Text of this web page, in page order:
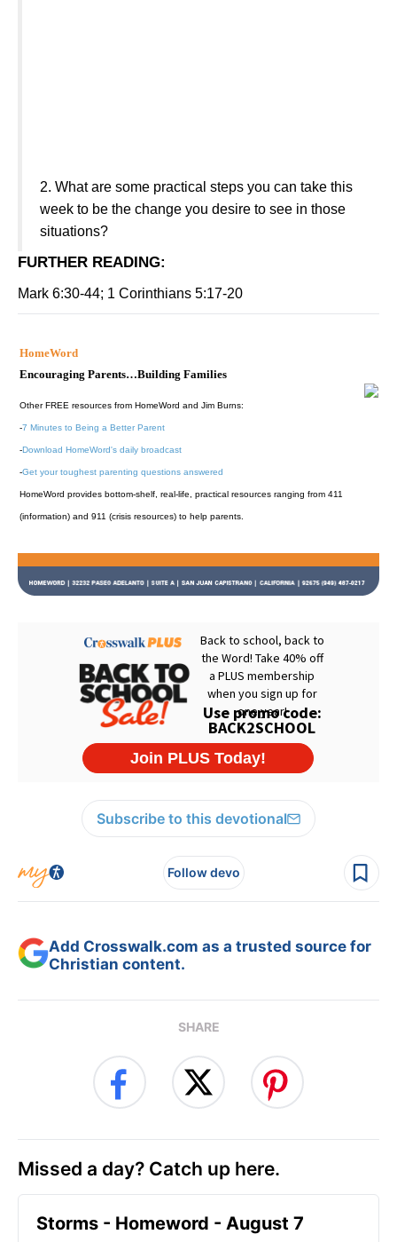
2. What are some practical steps you can take this
week to be the change you desire to see in those
situations?
FURTHER READING:
Mark 6:30-44; 1 Corinthians 5:17-20
HomeWord
Encouraging Parents…Building Families
Other FREE resources from HomeWord and Jim Burns:
-7 Minutes to Being a Better Parent
-Download HomeWord's daily broadcast
-Get your toughest parenting questions answered
HomeWord provides bottom-shelf, real-life, practical resources ranging from 411
(information) and 911 (crisis resources) to help parents.
Subscribe to this devotional
Follow devo
Add Crosswalk.com as a trusted source for
Christian content.
SHARE
Missed a day? Catch up here.
Storms - Homeword - August 7